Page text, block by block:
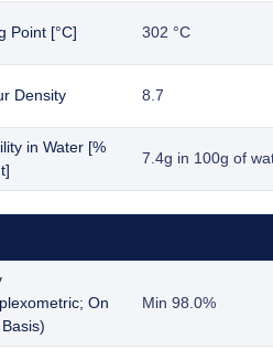
Point [°C] 302 °C
Density 8.7
in Water [%
7.4g in 100g of
On
Min 98.0%